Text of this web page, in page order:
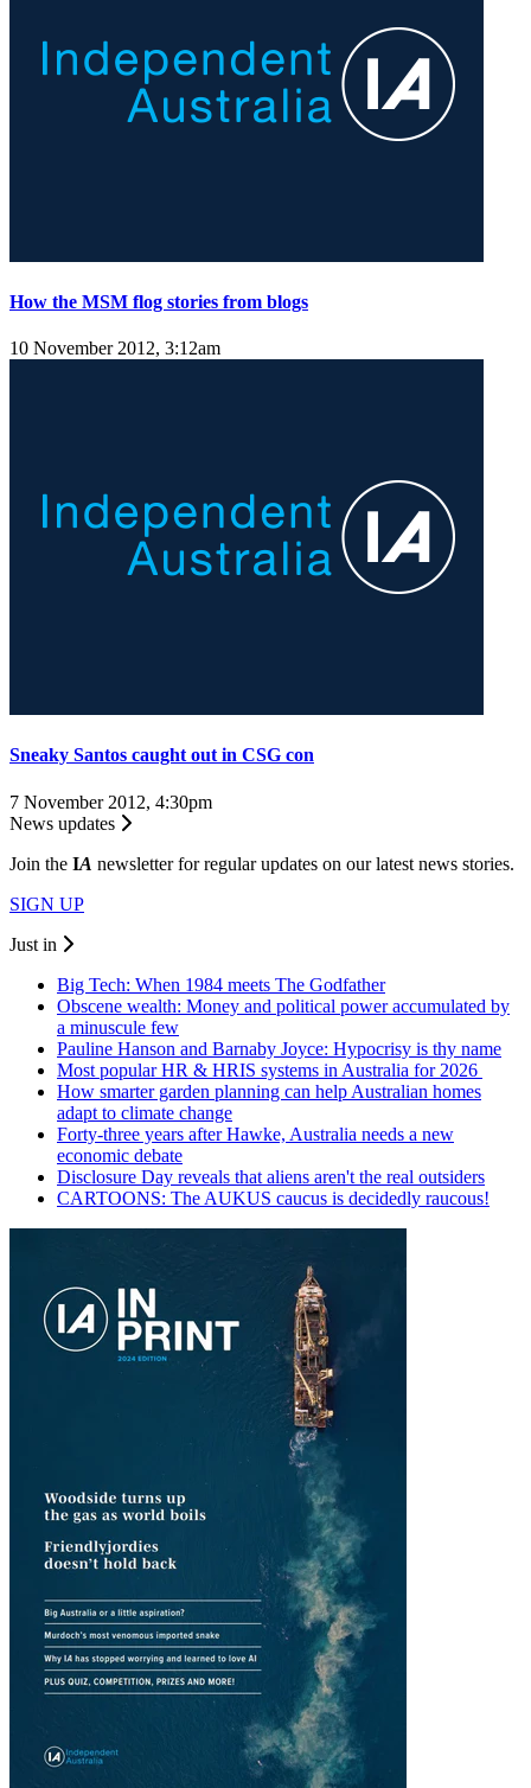
How the MSM flog stories from blogs
10 November 2012, 3:12am
Sneaky Santos caught out in CSG con
7 November 2012, 4:30pm
News updates
Join the IA newsletter for regular updates on our latest news stories.
SIGN UP
Just in
Big Tech: When 1984 meets The Godfather
Obscene wealth: Money and political power accumulated by
a minuscule few
Pauline Hanson and Barnaby Joyce: Hypocrisy is thy name
Most popular HR & HRIS systems in Australia for 2026
How smarter garden planning can help Australian homes
adapt to climate change
Forty-three years after Hawke, Australia needs a new
economic debate
Disclosure Day reveals that aliens aren't the real outsiders
CARTOONS: The AUKUS caucus is decidedly raucous!